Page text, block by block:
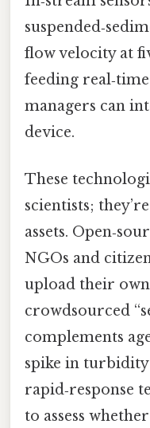
flow velocity at
feeding
managers can
device.
These
scientists;
assets.
NGOs and
upload their
crowdsourced
complements
spike in turbidity
rapid‑response
to assess